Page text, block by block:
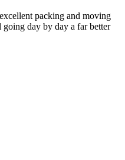
packing and moving
going day by day a far better